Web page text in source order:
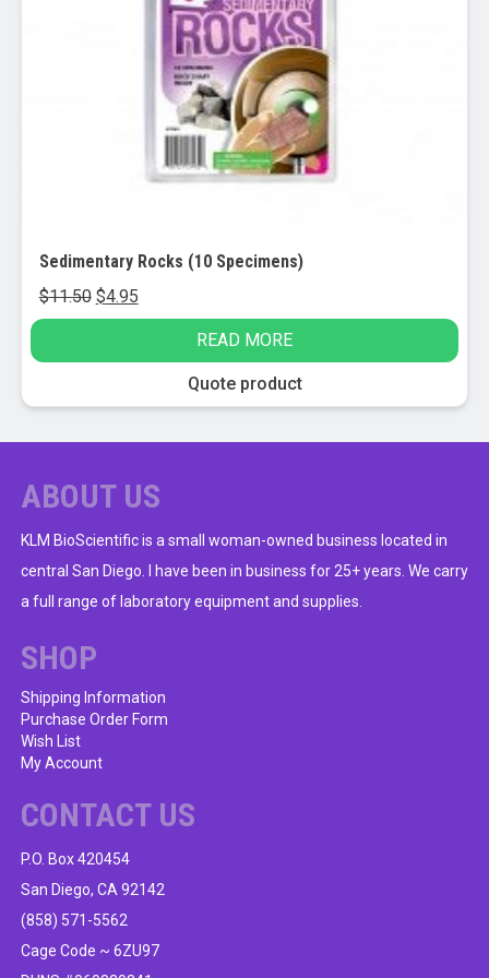
Sedimentary Rocks (10 Specimens)
$11.50 Original
price
$4.95Current
price
READ MORE
Quote product
ABOUT US
KLM BioScientific is a small woman-owned business located in
central San Diego. I have been in business for 25+ years. We carry
a full range of laboratory equipment and supplies.
SHOP
Shipping Information
Purchase Order Form
Wish List
My Account
CONTACT US
P.O. Box 420454
San Diego, CA 92142
(858) 571-5562
Cage Code ~ 6ZU97